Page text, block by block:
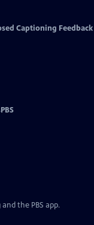
Captioning Feedback
the PBS app.